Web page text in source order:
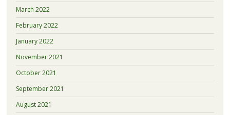
March 2022
February 2022
January 2022
November 2021
October 2021
September 2021
August 2021